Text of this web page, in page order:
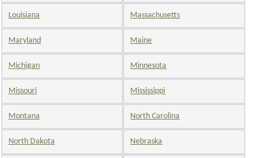
Louisiana Massachusetts
Maryland Maine
Michigan Minnesota
Missouri Mississippi
Montana North Carolina
North Dakota Nebraska